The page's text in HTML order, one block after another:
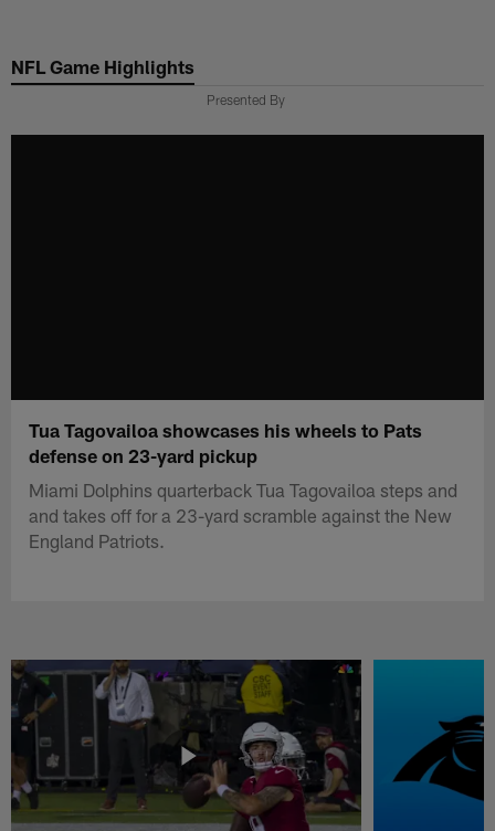
main
NFL Game Highlights
Presented By
Tua Tagovailoa showcases his wheels to Pats
defense on 23-yard pickup
Miami Dolphins quarterback Tua Tagovailoa steps and
and takes off for a 23-yard scramble against the New
England Patriots.